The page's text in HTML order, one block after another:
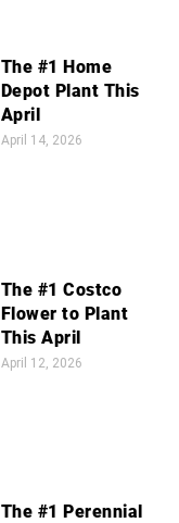
The #1 Home
Depot Plant This
April
April 14, 2026
The #1 Costco
Flower to Plant
This April
April 12, 2026
The #1 Perennial